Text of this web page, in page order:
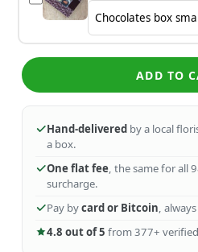
ADD TO
Hand-delivered by a local
a box.
One flat fee, the same for all
surcharge.
Pay bycard or Bitcoin,
4.8 out of 5 from 377+